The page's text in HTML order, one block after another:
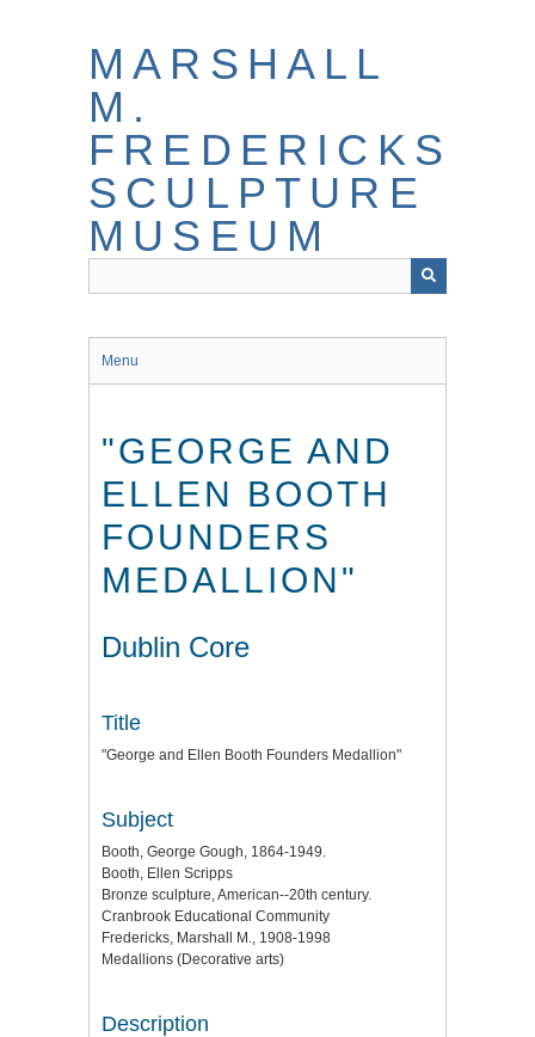
MARSHALL
M.
FREDERICKS
SCULPTURE
MUSEUM
Menu
"GEORGE AND
ELLEN BOOTH
FOUNDERS
MEDALLION"
Dublin Core
Title
"George and Ellen Booth Founders Medallion"
Subject
Booth, George Gough, 1864-1949.
Booth, Ellen Scripps
Bronze sculpture, American--20th century.
Cranbrook Educational Community
Fredericks, Marshall M., 1908-1998
Medallions (Decorative arts)
Description